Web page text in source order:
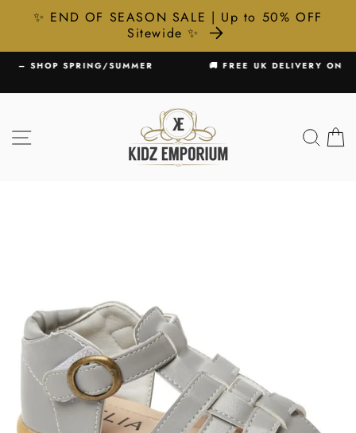
✨ END OF SEASON SALE | Up to 50% OFF
Sitewide ✨
content
🚚 FREE UK DELIVERY ON ALL ORDERS £75+
SITE NAVIGATION